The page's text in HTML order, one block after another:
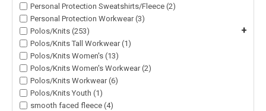
Personal Protection Sweatshirts/Fleece (2)
Personal Protection Workwear (3)
Polos/Knits (253)
+
Polos/Knits Tall Workwear (1)
Polos/Knits Women's (13)
Polos/Knits Women's Workwear (2)
Polos/Knits Workwear (6)
Polos/Knits Youth (1)
smooth faced fleece (4)